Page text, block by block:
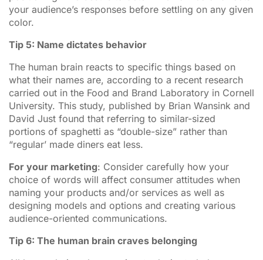
your audience’s responses before settling on any given
color.
Tip 5: Name dictates behavior
The human brain reacts to specific things based on
what their names are, according to a recent research
carried out in the Food and Brand Laboratory in Cornell
University. This study, published by Brian Wansink and
David Just found that referring to similar-sized
portions of spaghetti as “double-size” rather than
“regular’ made diners eat less.
For your marketing: Consider carefully how your
choice of words will affect consumer attitudes when
naming your products and/or services as well as
designing models and options and creating various
audience-oriented communications.
Tip 6: The human brain craves belonging